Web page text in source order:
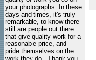
your photographs. In these
days and times, it's truly
remarkable, to know there
still are people out there
that give quality work for a
reasonable price, and
pride themselves on the
work they do...Thank you